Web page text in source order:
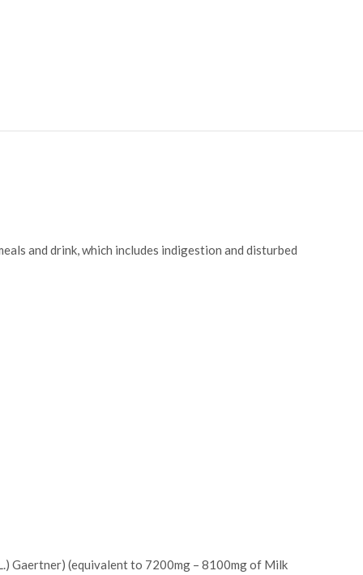
and drink, which includes indigestion and disturbed
Gaertner) (equivalent to 7200mg – 8100mg of Milk